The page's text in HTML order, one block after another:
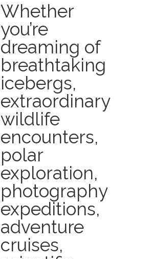
Whether
you’re
dreaming of
breathtaking
icebergs,
extraordinary
wildlife
encounters,
polar
exploration,
photography
expeditions,
adventure
cruises,